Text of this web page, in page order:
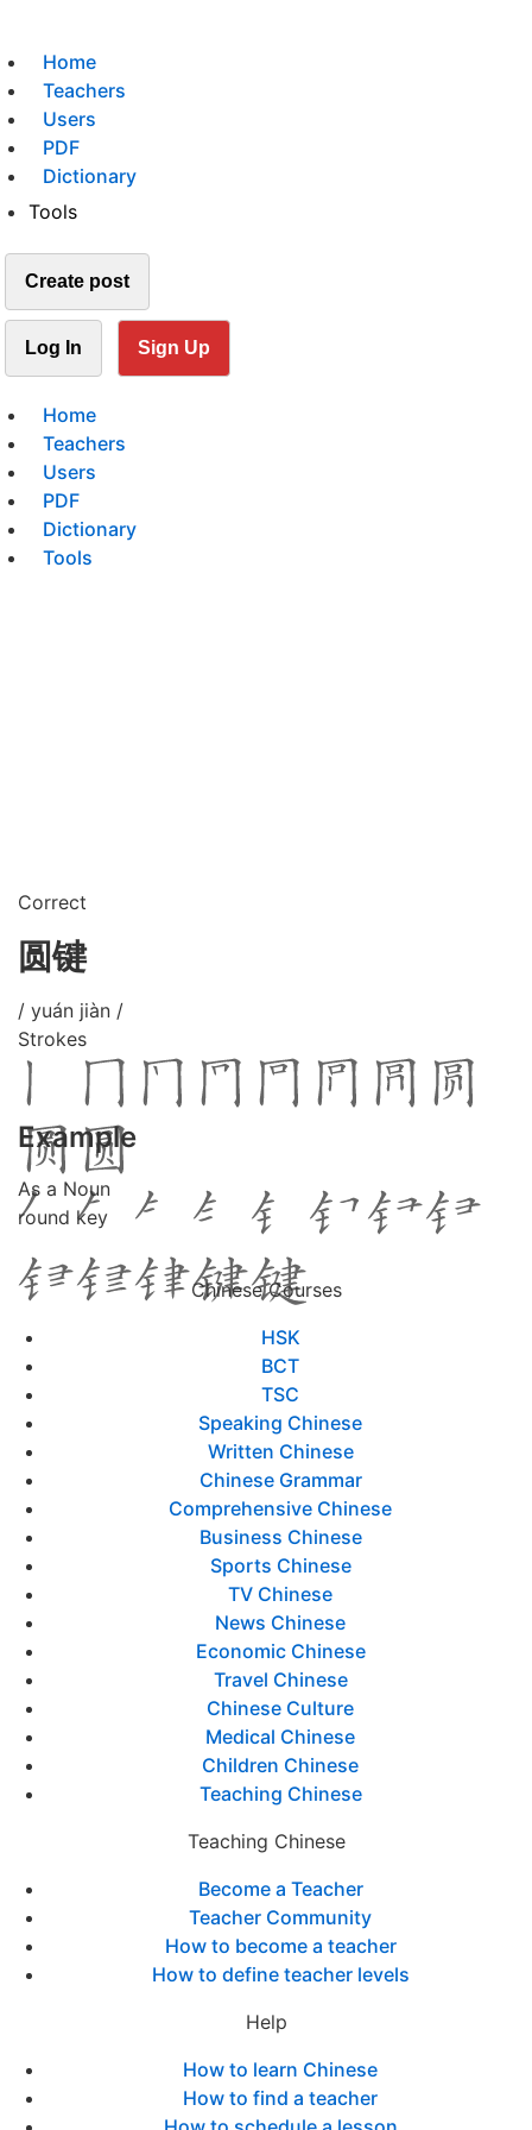
Home
Teachers
Users
PDF
Dictionary
Tools
Create post
Log In Sign Up
Home
Teachers
Users
PDF
Dictionary
Tools
Correct
圆键
/ yuán jiàn /
Strokes
Example
As a Noun
round key
Chinese Courses
HSK
BCT
TSC
Speaking Chinese
Written Chinese
Chinese Grammar
Comprehensive Chinese
Business Chinese
Sports Chinese
TV Chinese
News Chinese
Economic Chinese
Travel Chinese
Chinese Culture
Medical Chinese
Children Chinese
Teaching Chinese
Teaching Chinese
Become a Teacher
Teacher Community
How to become a teacher
How to define teacher levels
Help
How to learn Chinese
How to find a teacher